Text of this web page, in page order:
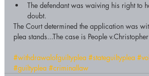
The defendant was waiving his right to
doubt.
The Court determined the application was
plea stands...The case is People
#withdrawalofguiltyplea #stateguiltyplea
#guiltyplea #criminallaw